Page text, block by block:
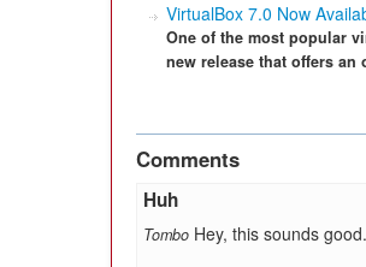
VirtualBox 7.0 Now
One of the most popular
new release that offers an
Comments
Huh
Tombo Hey, this sounds good.